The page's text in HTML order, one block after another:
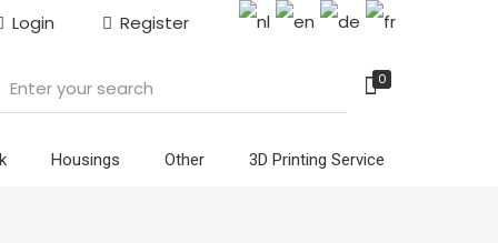
Login Register
0
Housings Other 3D Printing Service